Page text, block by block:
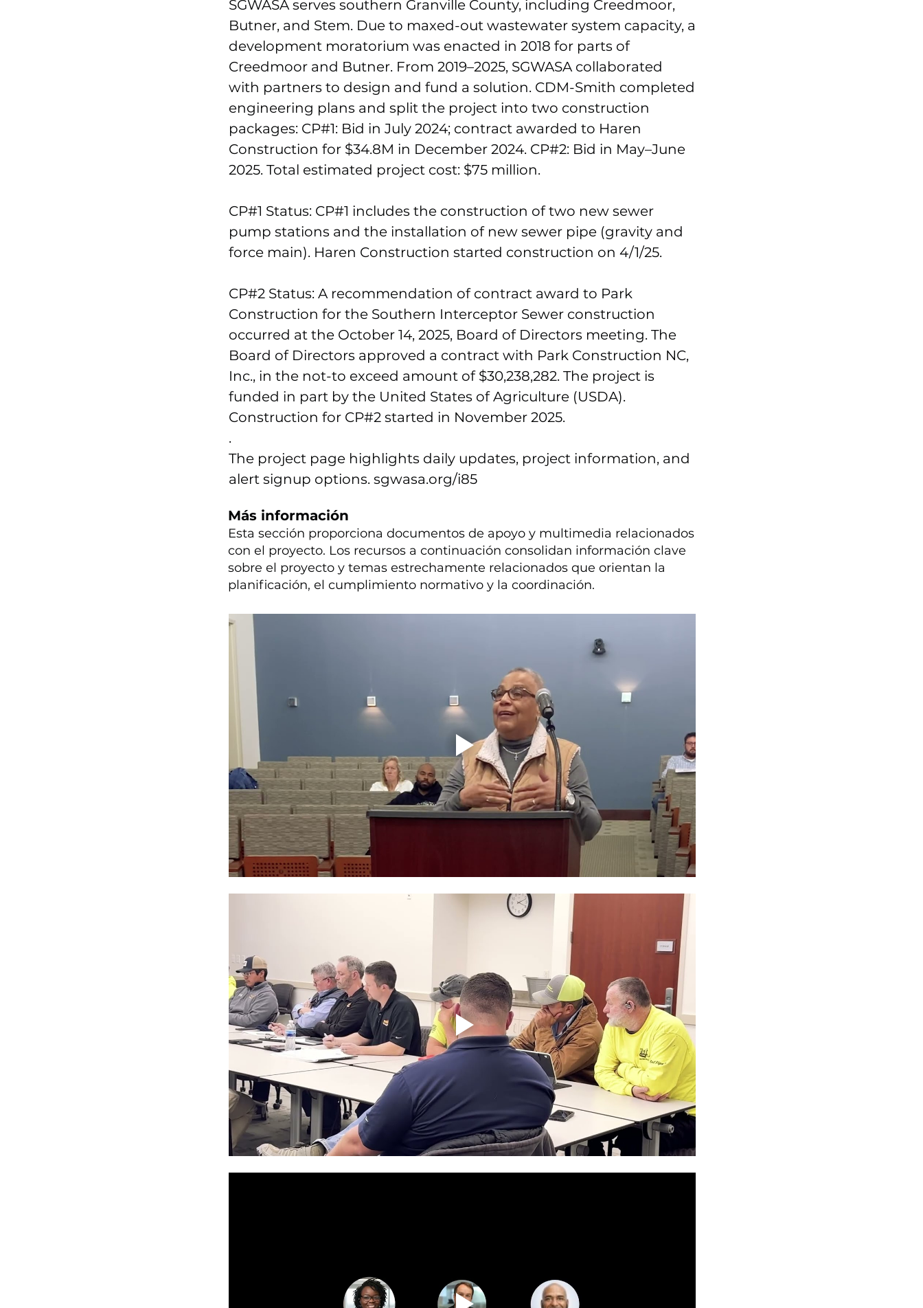
SGWASA serves southern Granville County, including Creedmoor,
Butner, and Stem. Due to maxed-out wastewater system capacity, a
development moratorium was enacted in 2018 for parts of
Creedmoor and Butner. From 2019–2025, SGWASA collaborated
with partners to design and fund a solution. CDM-Smith completed
engineering plans and split the project into two construction
packages: CP#1: Bid in July 2024; contract awarded to Haren
Construction for $34.8M in December 2024. CP#2: Bid in May–June
2025. Total estimated project cost: $75 million.
CP#1 Status: CP#1 includes the construction of two new sewer
pump stations and the installation of new sewer pipe (gravity and
force main). Haren Construction started construction on 4/1/25.
CP#2 Status: A recommendation of contract award to Park
Construction for the Southern Interceptor Sewer construction
occurred at the October 14, 2025, Board of Directors meeting. The
Board of Directors approved a contract with Park Construction NC,
Inc., in the not-to exceed amount of $30,238,282. The project is
funded in part by the United States of Agriculture (USDA).
Construction for CP#2 started in November 2025.
.
The project page highlights daily updates, project information, and
alert signup options. sgwasa.org/i85
Más información
Esta sección proporciona documentos de apoyo y multimedia relacionados
con el proyecto. Los recursos a continuación consolidan información clave
sobre el proyecto y temas estrechamente relacionados que orientan la
planificación, el cumplimiento normativo y la coordinación.